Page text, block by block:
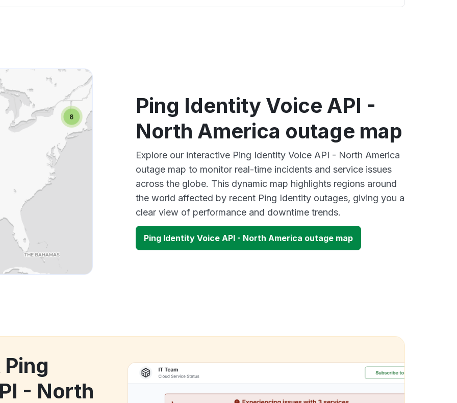
Ping Identity Voice API -
North America outage map
Explore our interactive Ping Identity Voice API - North America
outage map to monitor real-time incidents and service issues
across the globe. This dynamic map highlights regions around
the world affected by recent Ping Identity outages, giving you a
clear view of performance and downtime trends.
Ping Identity Voice API - North America outage map
- North